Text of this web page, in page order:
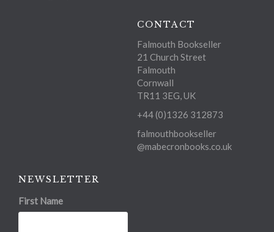
CONTACT
Falmouth Bookseller
21 Church Street
Falmouth
Cornwall
TR11 3EG, UK
+44 (0)1326 312873
falmouthbookseller
@mabecronbooks.co.uk
NEWSLETTER
First Name